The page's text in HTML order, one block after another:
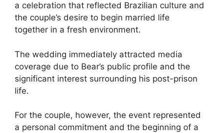
a celebration that reflected Brazilian culture and
the couple’s desire to begin married life
together in a fresh environment.
The wedding immediately attracted media
coverage due to Bear’s public profile and the
significant interest surrounding his post-prison
life.
For the couple, however, the event represented
a personal commitment and the beginning of a